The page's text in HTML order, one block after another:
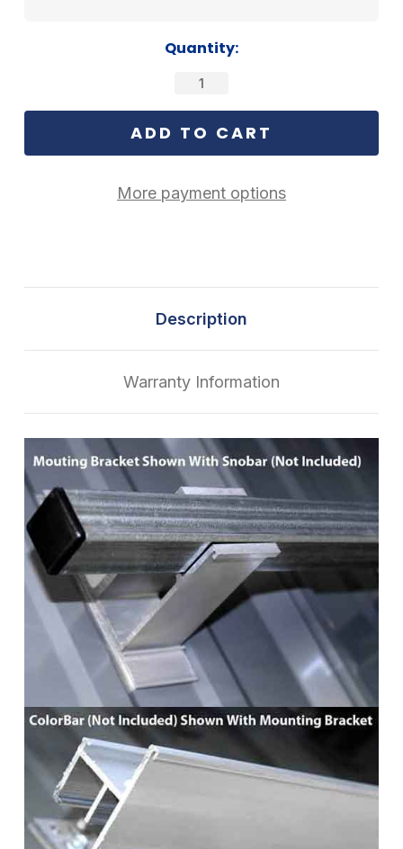
Quantity:
More payment options
Description
Warranty Information